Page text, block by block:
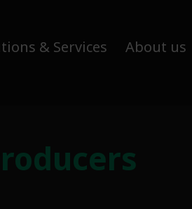
& Services About us